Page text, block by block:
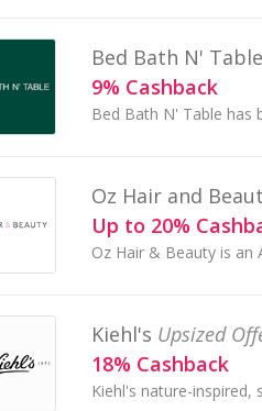
Bed Bath N' Table
9% Cashback
Oz Hair and
Up to 20%
Kiehl's Upsized
18% Cashback